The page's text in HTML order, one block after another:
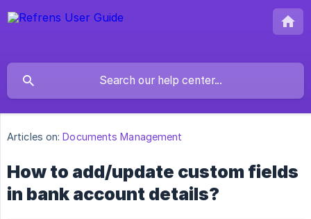
Articles on: Documents Management
How to add/update custom fields
in bank account details?